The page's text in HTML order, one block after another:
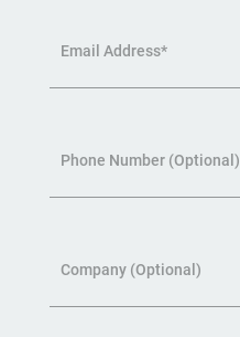
Email Address*
Phone Number (Optional)
Company (Optional)